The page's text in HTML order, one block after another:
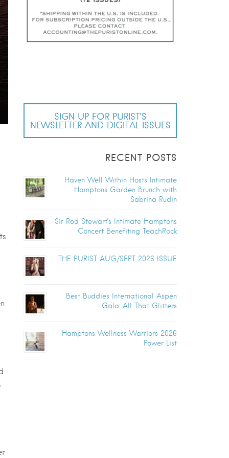
SIGN UP FOR PURIST’S
NEWSLETTER AND DIGITAL ISSUES
RECENT POSTS
Haven Well Within Hosts Intimate
Hamptons Garden Brunch with
Sabrina Rudin
Sir Rod Stewart’s Intimate Hamptons
Concert Benefiting TeachRock
THE PURIST AUG/SEPT 2026 ISSUE
Best Buddies International Aspen
Gala: All That Glitters
Hamptons Wellness Warriors 2026
Power List